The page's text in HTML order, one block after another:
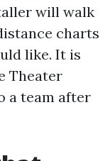
will walk
charts
like. It is
Theater
a team after